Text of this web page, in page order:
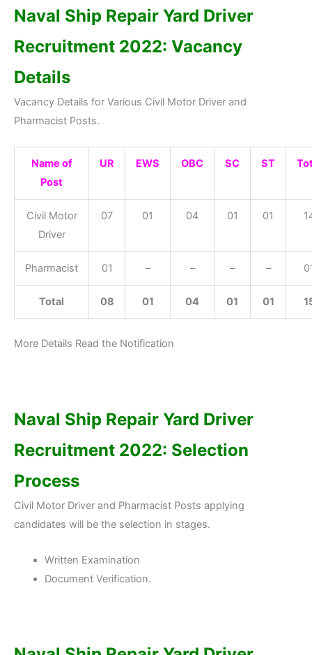
Naval Ship Repair Yard Driver
Recruitment 2022: Vacancy
Details
Vacancy Details for Various Civil Motor Driver and
Pharmacist Posts.
Name of
Post
UR EWS OBC SC ST
Civil Motor
Driver
07 01 04 01 01
Pharmacist 01 – – – –
Total 08 01 04 01 01
More Details Read the Notification
Naval Ship Repair Yard Driver
Recruitment 2022: Selection
Process
Civil Motor Driver and Pharmacist Posts applying
candidates will be the selection in stages.
Written Examination
Document Verification.